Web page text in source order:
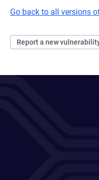
Go back to all versions
Report a new